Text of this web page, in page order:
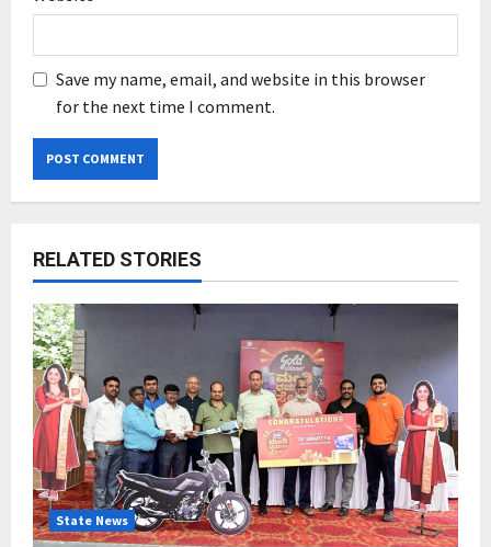
Save my name, email, and website in this browser
for the next time I comment.
RELATED STORIES
State News